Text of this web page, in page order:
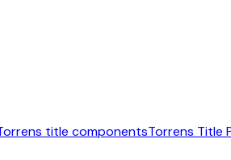
title componentsTorrens Title